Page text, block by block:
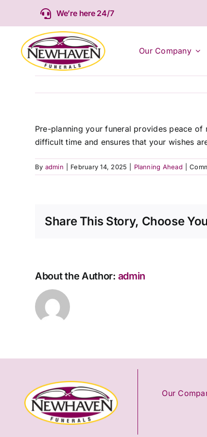
We’re here 24/7
Our Company
Pre-planning your funeral provides peace
difficult time and ensures that your wishes
By admin February 14, 2025 Planning Ahead
Share This Story, Choose
About the Author: admin
Our